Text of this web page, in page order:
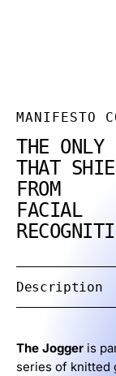
MANIFESTO
THE ONLY
THAT
FROM
FACIAL
Description
The Jogger is
series of knitted